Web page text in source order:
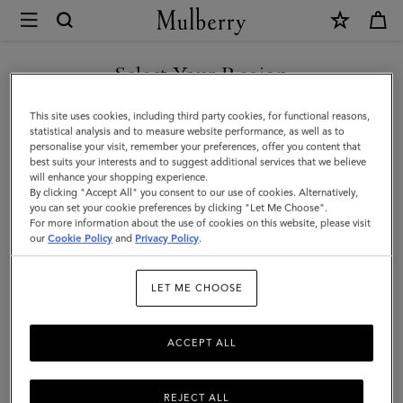
Mulberry
Skinny
Scarf
Mulberry
Tree
|
Camel
Select Your Region
You are currently browsing the Malaysia site but we noticed you
are in United States.
GO TO UNITED STATES SITE
CONTINUE TO MALAYSIA
SITE
This site uses cookies, including third party cookies, for functional reasons,
statistical analysis and to measure website performance, as well as to
personalise your visit, remember your preferences, offer you content that
best suits your interests and to suggest additional services that we believe
will enhance your shopping experience.
By clicking "Accept All" you consent to our use of cookies. Alternatively,
you can set your cookie preferences by clicking "Let Me Choose".
For more information about the use of cookies on this website, please visit
ourCookie Policy and Privacy Policy.
LET ME CHOOSE
REJECT ALL
ACCEPT ALL